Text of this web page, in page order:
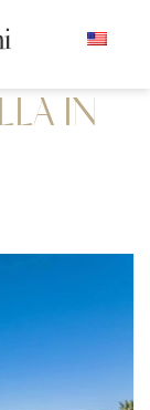
IN